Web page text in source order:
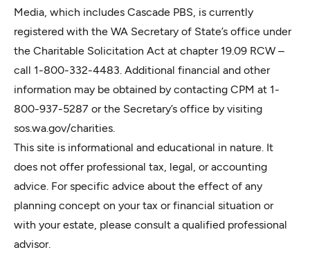
Media, which includes Cascade PBS, is currently
registered with the WA Secretary of State’s office under
the Charitable Solicitation Act at chapter 19.09 RCW –
call 1-800-332-4483. Additional financial and other
information may be obtained by contacting CPM at 1-
800-937-5287 or the Secretary’s office by visiting
sos.wa.gov/charities.
This site is informational and educational in nature. It
does not offer professional tax, legal, or accounting
advice. For specific advice about the effect of any
planning concept on your tax or financial situation or
with your estate, please consult a qualified professional
advisor.